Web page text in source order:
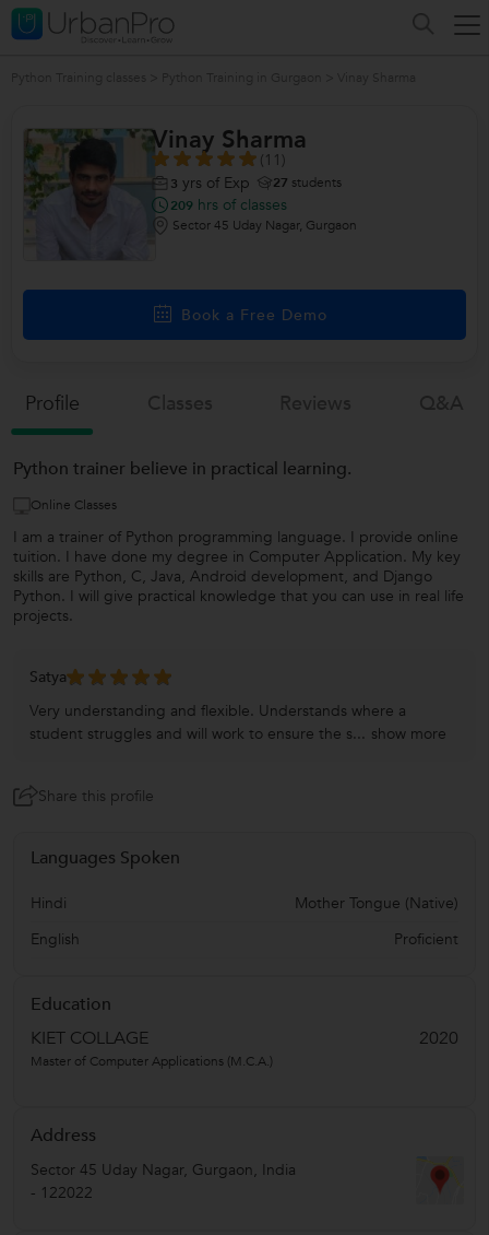
Vinay Sharma
(11)
3 yrs of Exp 27 students
209 hrs of classes
Sector 45 Uday Nagar, Gurgaon
Book a Free Demo
Profile
Python trainer believe in practical learning.
Online Classes
I am a trainer of Python programming language. I provide online
tuition. I have done my degree in Computer Application. My key
skills are Python, C, Java, Android development, and Django
Python. I will give practical knowledge that you can use in real life
projects.
Satya
Very understanding and flexible. Understands where a
student struggles and will work to ensure the s... show more
Share this profile
Languages Spoken
Hindi
Mother Tongue (Native)
English
Proficient
Education
KIET COLLAGE
2020
Master of Computer Applications (M.C.A.)
Address
Sector 45 Uday Nagar, Gurgaon, India
- 122022